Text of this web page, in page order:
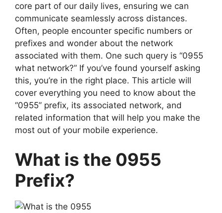
core part of our daily lives, ensuring we can
communicate seamlessly across distances.
Often, people encounter specific numbers or
prefixes and wonder about the network
associated with them. One such query is “0955
what network?” If you’ve found yourself asking
this, you’re in the right place. This article will
cover everything you need to know about the
“0955” prefix, its associated network, and
related information that will help you make the
most out of your mobile experience.
What is the 0955
Prefix?